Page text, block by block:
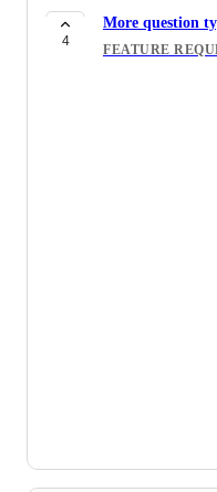
4
More question
FEATURE